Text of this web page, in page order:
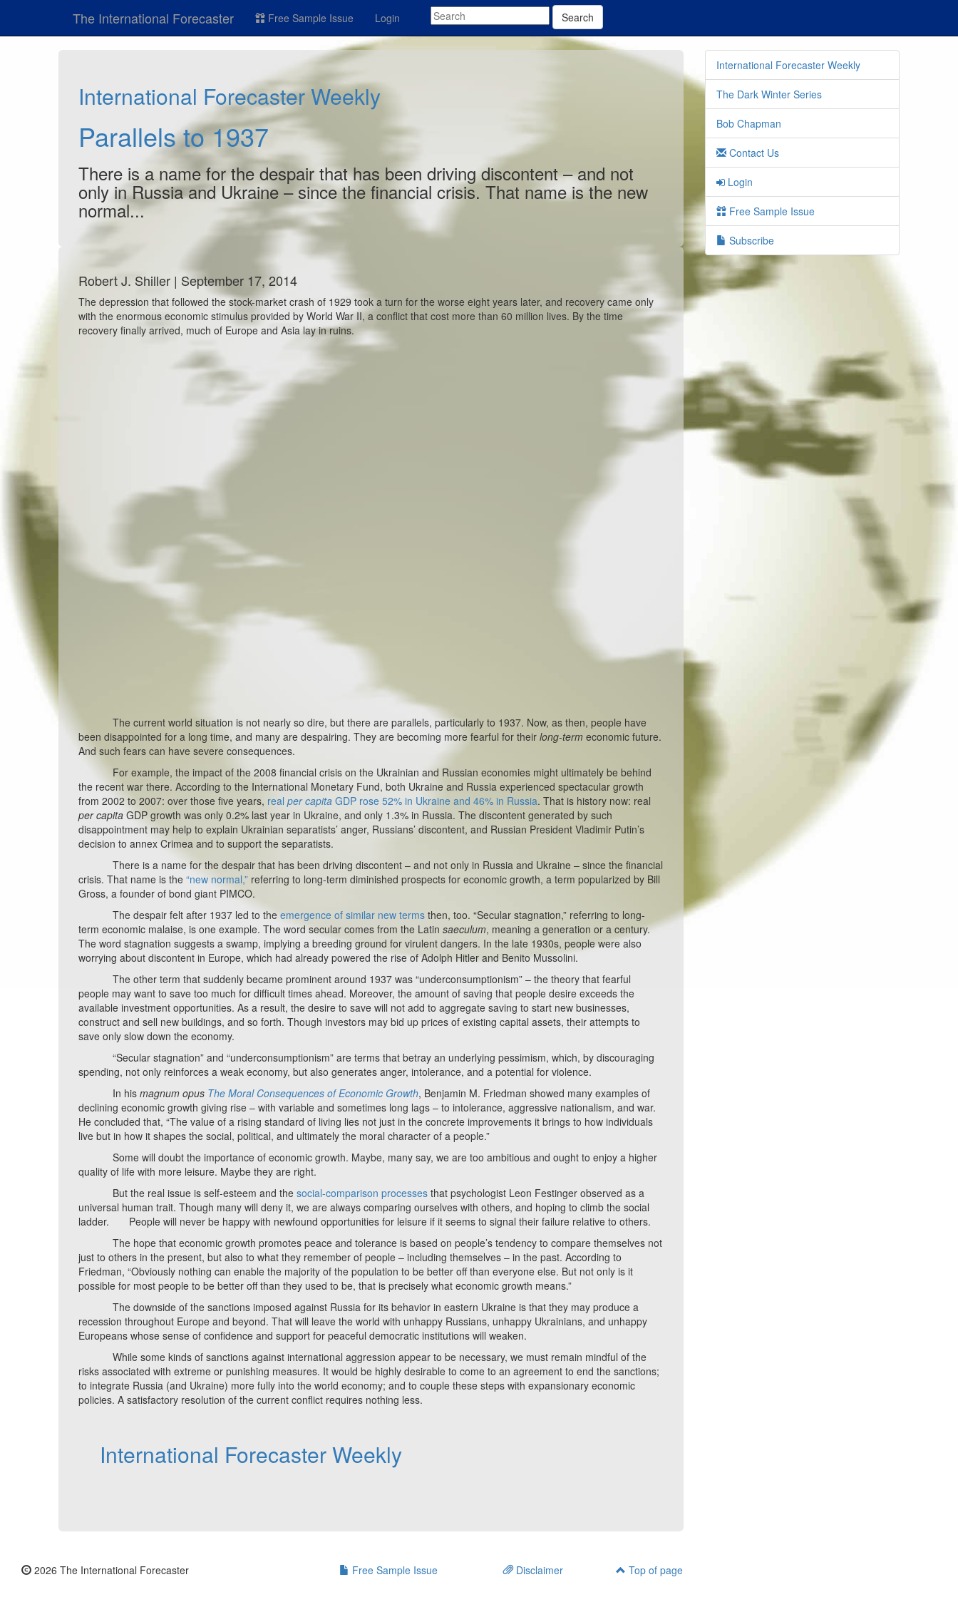
The International Forecaster Free Sample Issue Login Search
International Forecaster Weekly
Parallels to 1937
There is a name for the despair that has been driving discontent – and not
only in Russia and Ukraine – since the financial crisis. That name is the new
normal...
Robert J. Shiller | September 17, 2014
The depression that followed the stock-market crash of 1929 took a turn for the worse eight years later, and recovery came only
with the enormous economic stimulus provided by World War II, a conflict that cost more than 60 million lives. By the time
recovery finally arrived, much of Europe and Asia lay in ruins.
The current world situation is not nearly so dire, but there are parallels, particularly to 1937. Now, as then, people have
been disappointed for a long time, and many are despairing. They are becoming more fearful for theirlong-term economic future.
And such fears can have severe consequences.
For example, the impact of the 2008 financial crisis on the Ukrainian and Russian economies might ultimately be behind
the recent war there. According to the International Monetary Fund, both Ukraine and Russia experienced spectacular growth
from 2002 to 2007: over those five years, realper capita GDP rose 52% in Ukraine and 46% in Russia. That is history now: real
per capita GDP growth was only 0.2% last year in Ukraine, and only 1.3% in Russia. The discontent generated by such
disappointment may help to explain Ukrainian separatists’ anger, Russians’ discontent, and Russian President Vladimir Putin’s
decision to annex Crimea and to support the separatists.
There is a name for the despair that has been driving discontent – and not only in Russia and Ukraine – since the financial
crisis. That name is the“new normal,” referring to long-term diminished prospects for economic growth, a term popularized by Bill
Gross, a founder of bond giant PIMCO.
The despair felt after 1937 led to theemergence of similar new terms then, too. “Secular stagnation,” referring to long-
term economic malaise, is one example. The word secular comes from the Latinsaeculum, meaning a generation or a century.
The word stagnation suggests a swamp, implying a breeding ground for virulent dangers. In the late 1930s, people were also
worrying about discontent in Europe, which had already powered the rise of Adolph Hitler and Benito Mussolini.
The other term that suddenly became prominent around 1937 was “underconsumptionism” – the theory that fearful
people may want to save too much for difficult times ahead. Moreover, the amount of saving that people desire exceeds the
available investment opportunities. As a result, the desire to save will not add to aggregate saving to start new businesses,
construct and sell new buildings, and so forth. Though investors may bid up prices of existing capital assets, their attempts to
save only slow down the economy.
“Secular stagnation” and “underconsumptionism” are terms that betray an underlying pessimism, which, by discouraging
spending, not only reinforces a weak economy, but also generates anger, intolerance, and a potential for violence.
In hismagnum opus The Moral Consequences of Economic Growth, Benjamin M. Friedman showed many examples of
declining economic growth giving rise – with variable and sometimes long lags – to intolerance, aggressive nationalism, and war.
He concluded that, “The value of a rising standard of living lies not just in the concrete improvements it brings to how individuals
live but in how it shapes the social, political, and ultimately the moral character of a people.”
Some will doubt the importance of economic growth. Maybe, many say, we are too ambitious and ought to enjoy a higher
quality of life with more leisure. Maybe they are right.
But the real issue is self-esteem and thesocial-comparison processes that psychologist Leon Festinger observed as a
universal human trait. Though many will deny it, we are always comparing ourselves with others, and hoping to climb the social
ladder. People will never be happy with newfound opportunities for leisure if it seems to signal their failure relative to others.
The hope that economic growth promotes peace and tolerance is based on people’s tendency to compare themselves not
just to others in the present, but also to what they remember of people – including themselves – in the past. According to
Friedman, “Obviously nothing can enable the majority of the population to be better off than everyone else. But not only is it
possible for most people to be better off than they used to be, that is precisely what economic growth means.”
The downside of the sanctions imposed against Russia for its behavior in eastern Ukraine is that they may produce a
recession throughout Europe and beyond. That will leave the world with unhappy Russians, unhappy Ukrainians, and unhappy
Europeans whose sense of confidence and support for peaceful democratic institutions will weaken.
While some kinds of sanctions against international aggression appear to be necessary, we must remain mindful of the
risks associated with extreme or punishing measures. It would be highly desirable to come to an agreement to end the sanctions;
to integrate Russia (and Ukraine) more fully into the world economy; and to couple these steps with expansionary economic
policies. A satisfactory resolution of the current conflict requires nothing less.
International Forecaster Weekly
International Forecaster Weekly
The Dark Winter Series
Bob Chapman
Contact Us
Login
Free Sample Issue
Subscribe
2026 The International Forecaster Free Sample Issue Disclaimer Top of page